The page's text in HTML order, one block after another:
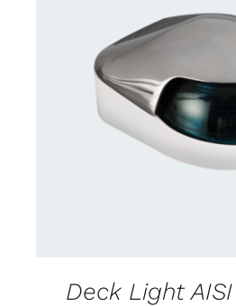
CONTACT US FOR
Deck Light AISI